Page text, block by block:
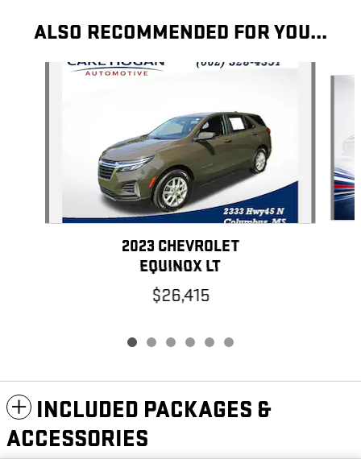
ALSO RECOMMENDED FOR YOU...
2023 CHEVROLET
EQUINOX LT
$26,415
INCLUDED PACKAGES &
ACCESSORIES